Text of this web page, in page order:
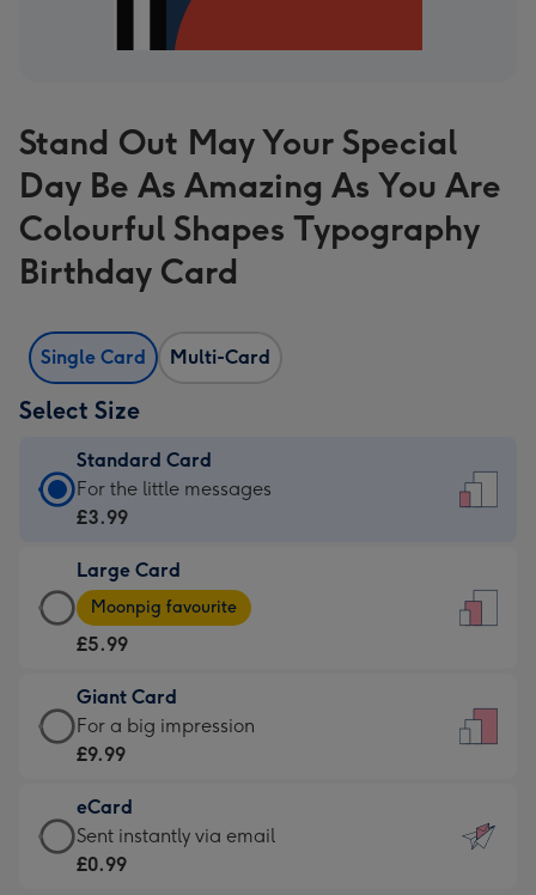
Stand Out May Your Special
Day Be As Amazing As You Are
Colourful Shapes Typography
Birthday Card
Single Card Multi-Card
Select Size
Standard Card
Standard
Card
£3.99
-
For
little
messages
-
132
x
185
For the little messages
£3.99
Large Card
Large
Card
-
£5.99
-
Moonpig
-
Dimensions:
205
Moonpig favourite
£5.99
Giant Card
Giant
Card
£9.99
-
For
For a big impression
£9.99
eCard
eCard
-
Sent instantly via email
£0.99